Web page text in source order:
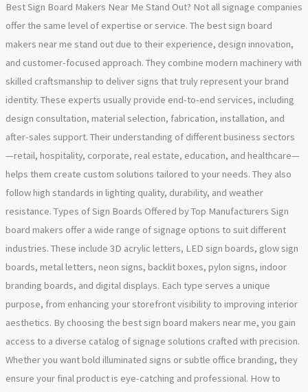
Best Sign Board Makers Near Me Stand Out? Not all signage companies
offer the same level of expertise or service. The best sign board
makers near me stand out due to their experience, design innovation,
and customer-focused approach. They combine modern machinery with
skilled craftsmanship to deliver signs that truly represent your brand
identity. These experts usually provide end-to-end services, including
design consultation, material selection, fabrication, installation, and
after-sales support. Their understanding of different business sectors
—retail, hospitality, corporate, real estate, education, and healthcare—
helps them create custom solutions tailored to your needs. They also
follow high standards in lighting quality, durability, and weather
resistance. Types of Sign Boards Offered by Top Manufacturers Sign
board makers offer a wide range of signage options to suit different
industries. These include 3D acrylic letters, LED sign boards, glow sign
boards, metal letters, neon signs, backlit boxes, pylon signs, indoor
branding boards, and digital displays. Each type serves a unique
purpose, from enhancing your storefront visibility to improving interior
aesthetics. By choosing the best sign board makers near me, you gain
access to a diverse catalog of signage solutions crafted with precision.
Whether you want bold illuminated signs or subtle office branding, they
ensure your final product is eye-catching and professional. How to